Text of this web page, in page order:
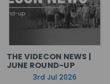
THE VIDECON NEWS |
JUNE ROUND-UP
3rd Jul 2026